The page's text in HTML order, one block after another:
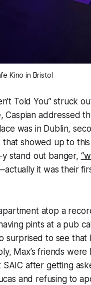
Kino in Bristol
Told You” struck
Caspian addressed
was in Dublin,
showed up to
stand out banger,
it was their
atop a
pints at a pub
to see that
Max’s friends were
after getting
and refusing to